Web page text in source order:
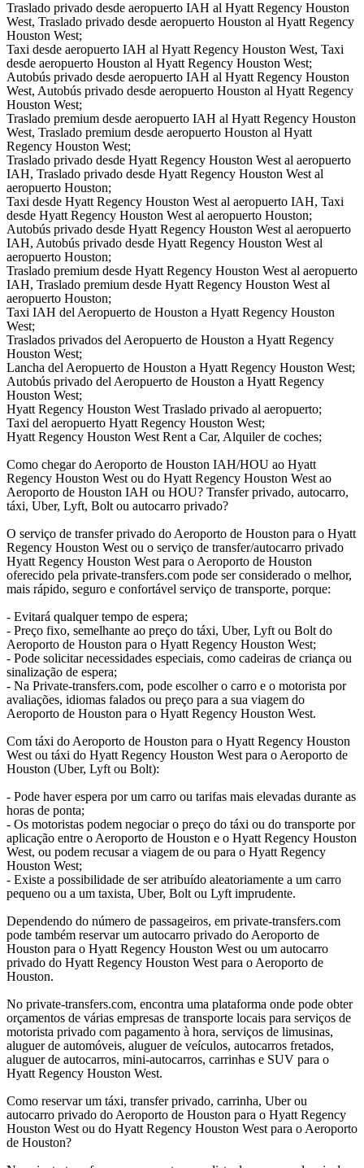
Traslado privado desde aeropuerto IAH al Hyatt Regency Houston
West, Traslado privado desde aeropuerto Houston al Hyatt Regency
Houston West;
Taxi desde aeropuerto IAH al Hyatt Regency Houston West, Taxi
desde aeropuerto Houston al Hyatt Regency Houston West;
Autobús privado desde aeropuerto IAH al Hyatt Regency Houston
West, Autobús privado desde aeropuerto Houston al Hyatt Regency
Houston West;
Traslado premium desde aeropuerto IAH al Hyatt Regency Houston
West, Traslado premium desde aeropuerto Houston al Hyatt
Regency Houston West;
Traslado privado desde Hyatt Regency Houston West al aeropuerto
IAH, Traslado privado desde Hyatt Regency Houston West al
aeropuerto Houston;
Taxi desde Hyatt Regency Houston West al aeropuerto IAH, Taxi
desde Hyatt Regency Houston West al aeropuerto Houston;
Autobús privado desde Hyatt Regency Houston West al aeropuerto
IAH, Autobús privado desde Hyatt Regency Houston West al
aeropuerto Houston;
Traslado premium desde Hyatt Regency Houston West al aeropuerto
IAH, Traslado premium desde Hyatt Regency Houston West al
aeropuerto Houston;
Taxi IAH del Aeropuerto de Houston a Hyatt Regency Houston
West;
Traslados privados del Aeropuerto de Houston a Hyatt Regency
Houston West;
Lancha del Aeropuerto de Houston a Hyatt Regency Houston West;
Autobús privado del Aeropuerto de Houston a Hyatt Regency
Houston West;
Hyatt Regency Houston West Traslado privado al aeropuerto;
Taxi del aeropuerto Hyatt Regency Houston West;
Hyatt Regency Houston West Rent a Car, Alquiler de coches;
Como chegar do Aeroporto de Houston IAH/HOU ao Hyatt
Regency Houston West ou do Hyatt Regency Houston West ao
Aeroporto de Houston IAH ou HOU? Transfer privado, autocarro,
táxi, Uber, Lyft, Bolt ou autocarro privado?
O serviço de transfer privado do Aeroporto de Houston para o Hyatt
Regency Houston West ou o serviço de transfer/autocarro privado
Hyatt Regency Houston West para o Aeroporto de Houston
oferecido pela private-transfers.com pode ser considerado o melhor,
mais rápido, seguro e confortável serviço de transporte, porque:
- Evitará qualquer tempo de espera;
- Preço fixo, semelhante ao preço do táxi, Uber, Lyft ou Bolt do
Aeroporto de Houston para o Hyatt Regency Houston West;
- Pode solicitar necessidades especiais, como cadeiras de criança ou
sinalização de espera;
- Na Private-transfers.com, pode escolher o carro e o motorista por
avaliações, idiomas falados ou preço para a sua viagem do
Aeroporto de Houston para o Hyatt Regency Houston West.
Com táxi do Aeroporto de Houston para o Hyatt Regency Houston
West ou táxi do Hyatt Regency Houston West para o Aeroporto de
Houston (Uber, Lyft ou Bolt):
- Pode haver espera por um carro ou tarifas mais elevadas durante as
horas de ponta;
- Os motoristas podem negociar o preço do táxi ou do transporte por
aplicação entre o Aeroporto de Houston e o Hyatt Regency Houston
West, ou podem recusar a viagem de ou para o Hyatt Regency
Houston West;
- Existe a possibilidade de ser atribuído aleatoriamente a um carro
pequeno ou a um taxista, Uber, Bolt ou Lyft imprudente.
Dependendo do número de passageiros, em private-transfers.com
pode também reservar um autocarro privado do Aeroporto de
Houston para o Hyatt Regency Houston West ou um autocarro
privado do Hyatt Regency Houston West para o Aeroporto de
Houston.
No private-transfers.com, encontra uma plataforma onde pode obter
orçamentos de várias empresas de transporte locais para serviços de
motorista privado com pagamento à hora, serviços de limusinas,
aluguer de automóveis, aluguer de veículos, autocarros fretados,
aluguer de autocarros, mini-autocarros, carrinhas e SUV para o
Hyatt Regency Houston West.
Como reservar um táxi, transfer privado, carrinha, Uber ou
autocarro privado do Aeroporto de Houston para o Hyatt Regency
Houston West ou do Hyatt Regency Houston West para o Aeroporto
de Houston?